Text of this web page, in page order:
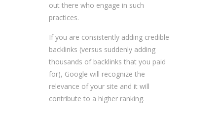
out there who engage in such
practices.
If you are consistently adding credible
backlinks (versus suddenly adding
thousands of backlinks that you paid
for), Google will recognize the
relevance of your site and it will
contribute to a higher ranking.